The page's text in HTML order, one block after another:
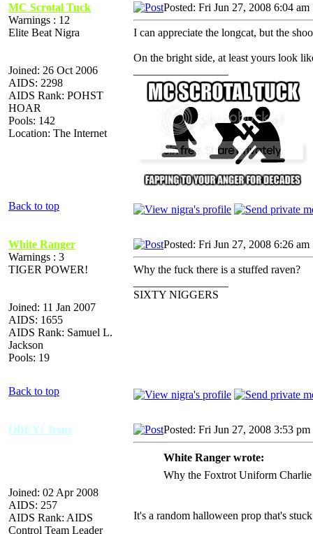
MC Scrotal Tuck
Warnings : 12
Elite Beat Nigra
Joined: 26 Oct 2006
AIDS: 2298
AIDS Rank: POHST
HOAR
Pools: 142
Location: The Internet
Posted: Fri Jun 27, 2008 6:04 am
I can appreciate the longcat, but the
On the bright side, at least yours look
Back to top
White Ranger
Warnings : 3
TIGER POWER!
Joined: 11 Jan 2007
AIDS: 1655
AIDS Rank: Samuel L.
Jackson
Pools: 19
Posted: Fri Jun 27, 2008 6:26 am
Why the fuck there is a stuffed raven?
SIXTY NIGGERS
Back to top
OBEY! Jesus
Joined: 02 Apr 2008
AIDS: 257
AIDS Rank: AIDS
Control Team Leader
Posted: Fri Jun 27, 2008 3:53 pm
White Ranger wrote:
Why the Foxtrot Uniform
It's a random halloween prop that's